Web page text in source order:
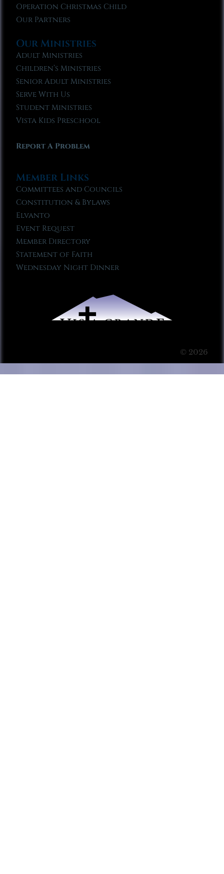
Operation Christmas Child
Our Partners
Our Ministries
Adult Ministries
Children’s Ministries
Senior Adult Ministries
Serve With Us
Student Ministries
Vista Kids Preschool
Report A Problem
Member Links
Committees and Councils
Constitution & Bylaws
Elvanto
Event Request
Member Directory
Statement of Faith
Wednesday Night Dinner
© 2026